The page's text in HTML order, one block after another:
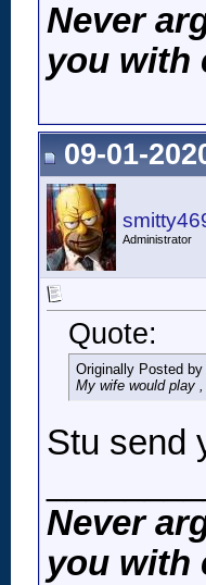
Never
you with
09-01-
Administrator
Quote:
Originally Posted by
My wife would play
Stu send
Never
you with